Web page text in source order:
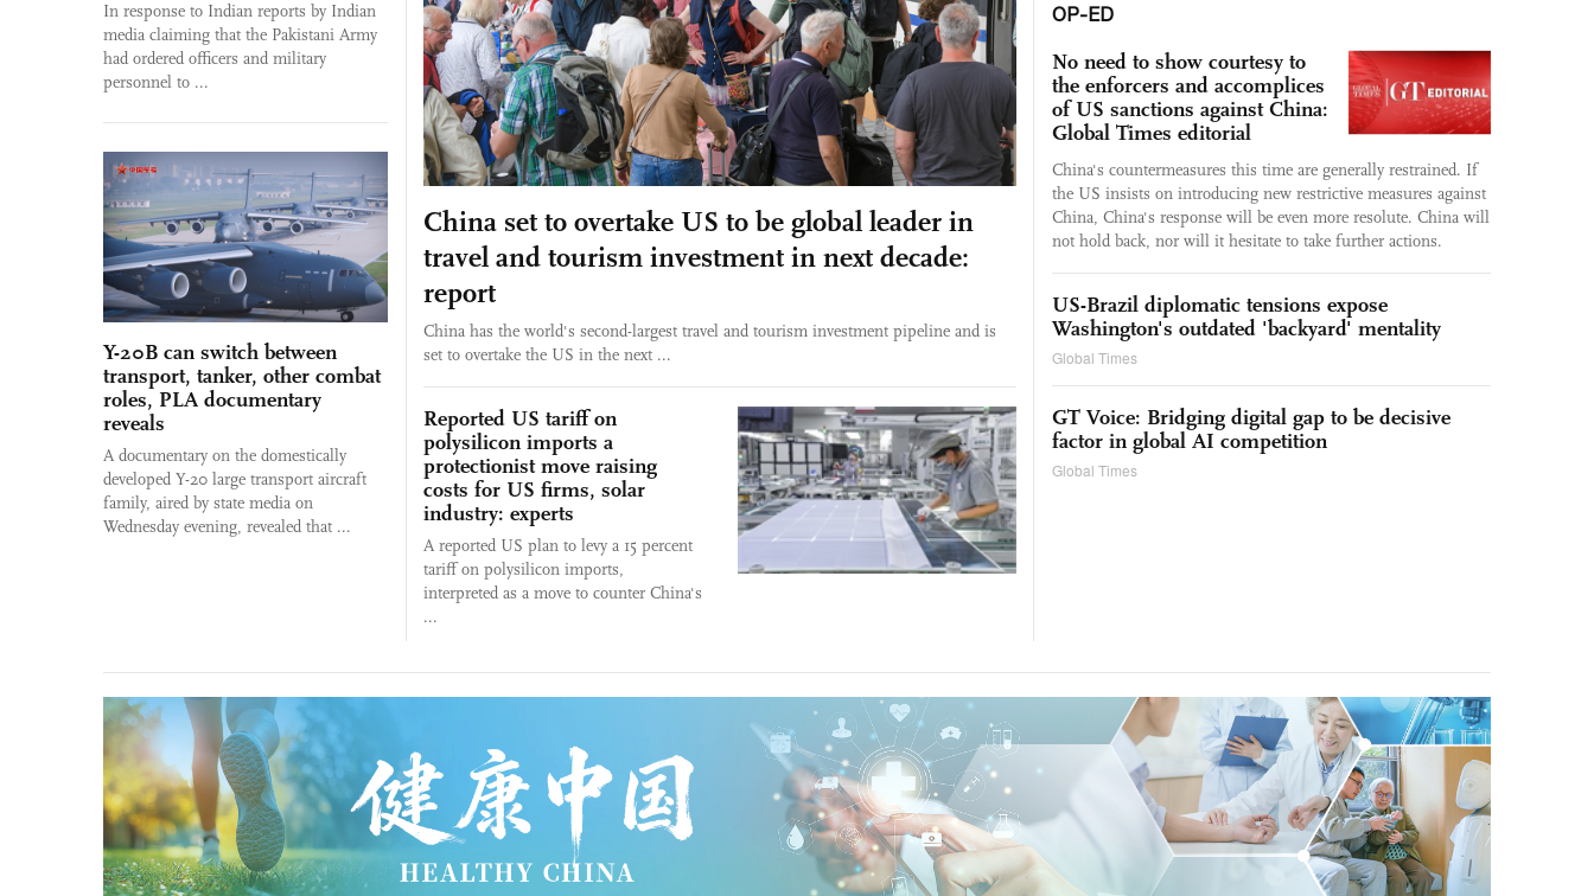
In response to Indian reports by Indian
media claiming that the Pakistani Army
had ordered officers and military
personnel to ...
Y-20B can switch between
transport, tanker, other combat
roles, PLA documentary
reveals
A documentary on the domestically
developed Y-20 large transport aircraft
family, aired by state media on
Wednesday evening, revealed that ...
China set to overtake US to be global leader in
travel and tourism investment in next decade:
report
China has the world's second-largest travel and tourism investment pipeline and is
set to overtake the US in the next ...
Reported US tariff on
polysilicon imports a
protectionist move raising
costs for US firms, solar
industry: experts
A reported US plan to levy a 15 percent
tariff on polysilicon imports,
interpreted as a move to counter China's
...
OP-ED
No need to show courtesy to
the enforcers and accomplices
of US sanctions against China:
Global Times editorial
China's countermeasures this time are generally restrained. If
the US insists on introducing new restrictive measures against
China, China's response will be even more resolute. China will
not hold back, nor will it hesitate to take further actions.
US-Brazil diplomatic tensions expose
Washington's outdated 'backyard' mentality
Global Times
GT Voice: Bridging digital gap to be decisive
factor in global AI competition
Global Times